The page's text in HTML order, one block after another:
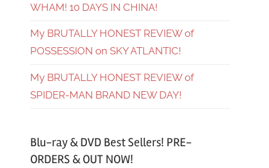
WHAM! 10 DAYS IN CHINA!
My BRUTALLY HONEST REVIEW of
POSSESSION on SKY ATLANTIC!
My BRUTALLY HONEST REVIEW of
SPIDER-MAN BRAND NEW DAY!
Blu-ray & DVD Best Sellers! PRE-
ORDERS & OUT NOW!